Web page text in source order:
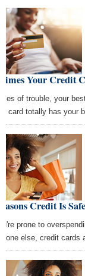
Your Credit
of trouble, your
card totally has your
Credit Is
prone to
else, credit cards